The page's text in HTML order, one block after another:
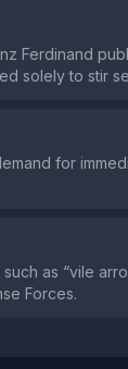
Ferdinand
solely to stir
for
as “vile
Forces.